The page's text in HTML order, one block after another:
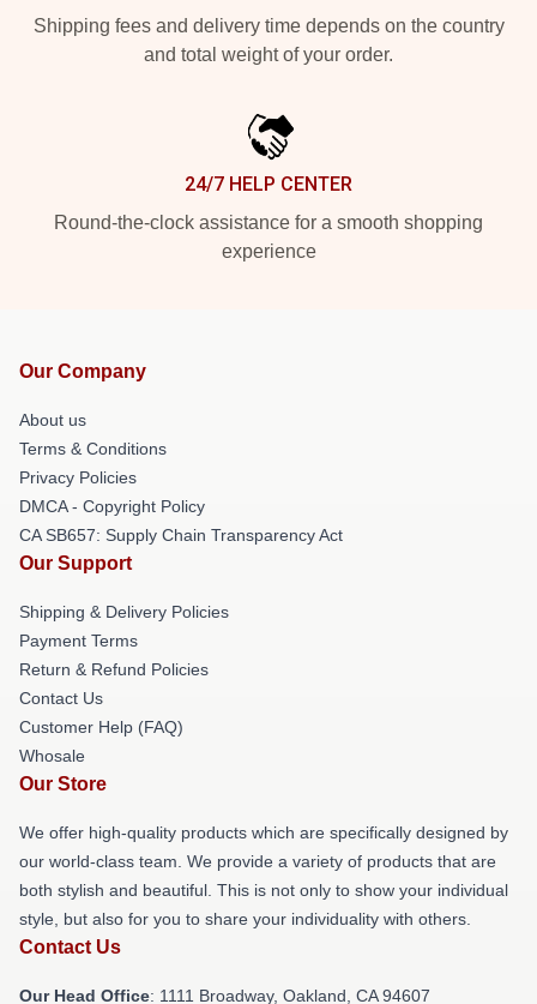
Shipping fees and delivery time depends on the country
and total weight of your order.
24/7 HELP CENTER
Round-the-clock assistance for a smooth shopping
experience
Our Company
About us
Terms & Conditions
Privacy Policies
DMCA - Copyright Policy
CA SB657: Supply Chain Transparency Act
Our Support
Shipping & Delivery Policies
Payment Terms
Return & Refund Policies
Contact Us
Customer Help (FAQ)
Whosale
Our Store
We offer high-quality products which are specifically designed by
our world-class team. We provide a variety of products that are
both stylish and beautiful. This is not only to show your individual
style, but also for you to share your individuality with others.
Contact Us
Our Head Office: 1111 Broadway, Oakland, CA 94607